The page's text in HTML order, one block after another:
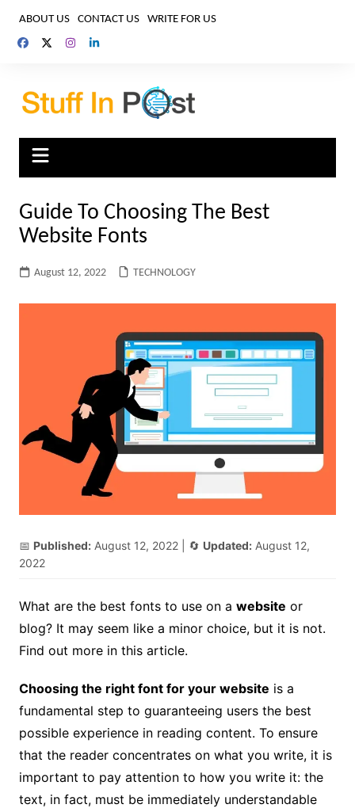
content
ABOUT US CONTACT US WRITE FOR US
Guide To Choosing The Best
Website Fonts
August 12, 2022 TECHNOLOGY
📅 Published: August 12, 2022| 🔄 Updated: August 12,
2022
What are the best fonts to use on a website or
blog? It may seem like a minor choice, but it is not.
Find out more in this article.
Choosing the right font for your website is a
fundamental step to guaranteeing users the best
possible experience in reading content. To ensure
that the reader concentrates on what you write, it is
important to pay attention to how you write it: the
text, in fact, must be immediately understandable